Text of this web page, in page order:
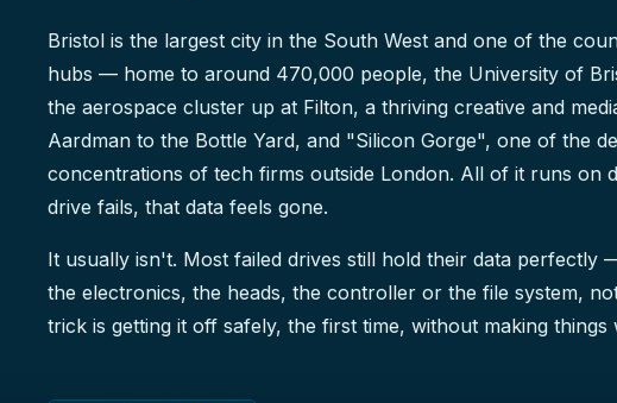
Bristol is the largest city in the South West and one of the
hubs — home to around 470,000 people, the University of
the aerospace cluster up at Filton, a thriving creative and
Aardman to the Bottle Yard, and "Silicon Gorge", one of the
concentrations of tech firms outside London. All of it runs on
drive fails, that data feels gone.
It usually isn't. Most failed drives still hold their data perfectly
the electronics, the heads, the controller or the file system,
trick is getting it off safely, the first time, without making things